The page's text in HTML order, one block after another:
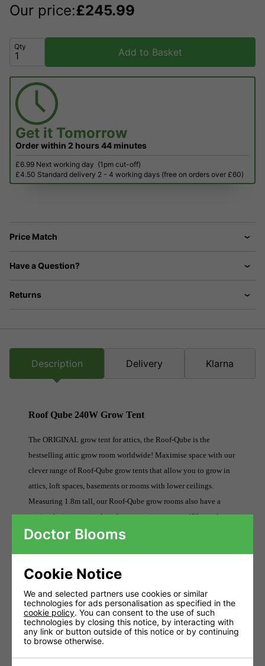
Our price:£245.99
Qty Add to Basket
Get it Tomorrow
Order within 2 hours44 minutes
£6.99 Next working day (1pm cut-off)
£4.50 Standard delivery 2 - 4 working days (free on orders over £60)
Price Match
Have a Question?
Returns
Description Delivery Klarna
Roof Qube 240W Grow Tent
The ORIGINAL grow tent for attics, the Roof-Qube is the
bestselling attic grow room worldwide! Maximise space with our
clever range of Roof-Qube grow tents that allow you to grow in
attics, loft spaces, basements or rooms with lower ceilings.
Measuring 1.8m tall, our Roof-Qube grow rooms also have a
genius design-patented roof system, giving you a 42° angular
roof configuration. Roof-Qube grow tents carry the same features
Attics
42 Degrees Roof To Neatly Slot Into Lofts And Eave
Spaces
Lower Height Of 1.8m Ideal For Attics And Basements
Doctor Blooms
Cookie Notice
We and selected partners use cookies or similar
technologies for ads personalisation as specified in the
cookie policy. You can consent to the use of such
technologies by closing this notice, by interacting with
any link or button outside of this notice or by continuing
to browse otherwise.